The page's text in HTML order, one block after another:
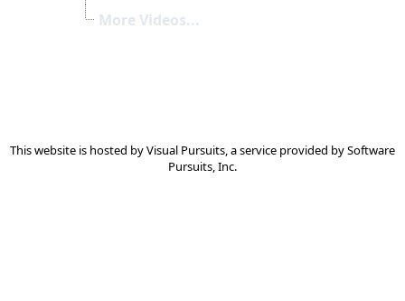
More Videos...
This website is hosted byVisual Pursuits, a service provided bySoftware
Pursuits, Inc.